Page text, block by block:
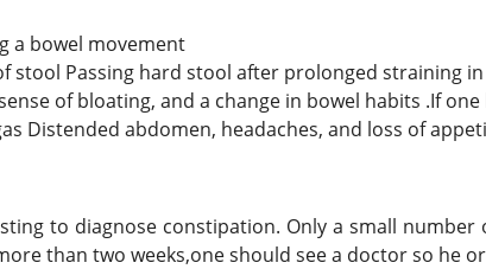
a bowel movement
stool Passing hard stool after prolonged straining
of bloating, and a change in bowel habits .If
Distended abdomen, headaches, and loss of
to diagnose constipation. Only a small
than two weeks,one should see a doctor so he